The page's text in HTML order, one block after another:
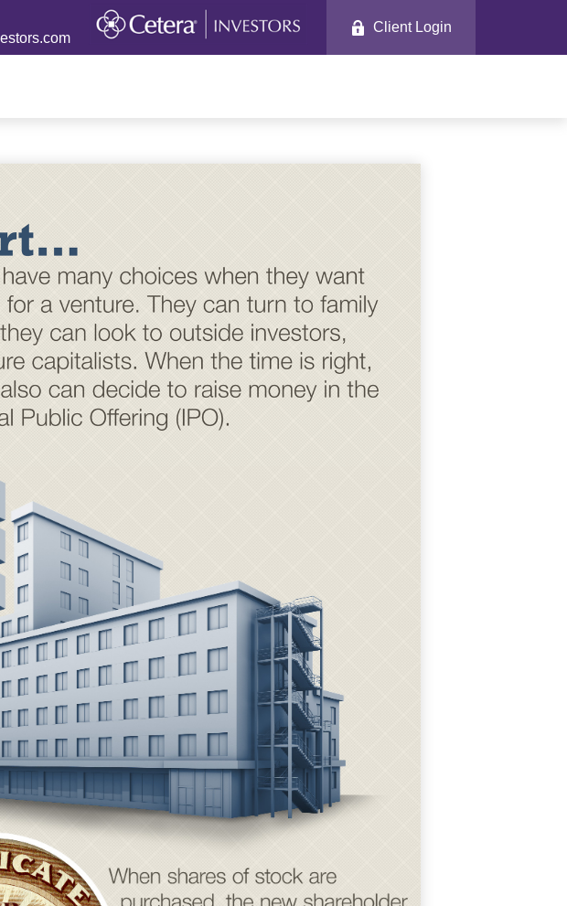
Client Login